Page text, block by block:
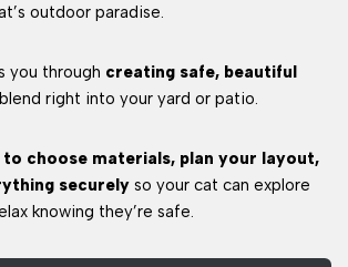
outdoor paradise.
you through creating safe, beautiful
right into your yard or patio.
to choose materials, plan your layout,
securely so your cat can explore
knowing they’re safe.